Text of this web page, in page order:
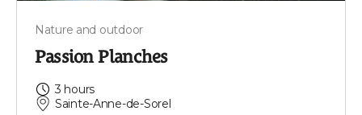
Nature and outdoor
Passion Planches
3 hours
Sainte-Anne-de-Sorel